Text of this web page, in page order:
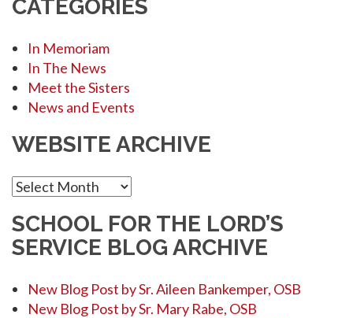
CATEGORIES
In Memoriam
In The News
Meet the Sisters
News and Events
WEBSITE ARCHIVE
Website
SCHOOL FOR THE LORD’S
SERVICE BLOG ARCHIVE
New Blog Post by Sr. Aileen Bankemper, OSB
New Blog Post by Sr. Mary Rabe, OSB